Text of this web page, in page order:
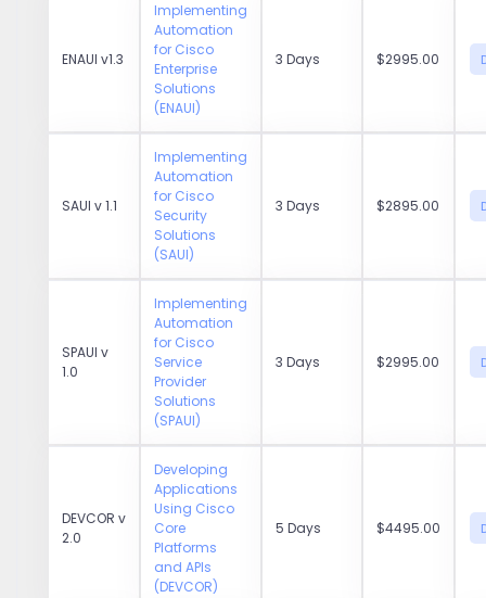
ENAUI v1.3
Implementing
Automation
for Cisco
Enterprise
Solutions
(ENAUI)
3 Days $2995.00
SAUI v 1.1
Implementing
Automation
for Cisco
Security
Solutions
(SAUI)
3 Days $2895.00
SPAUI v
1.0
Implementing
Automation
for Cisco
Service
Provider
Solutions
(SPAUI)
3 Days $2995.00
DEVCOR v
2.0
Developing
Applications
Using Cisco
Core
Platforms
and APIs
(DEVCOR)
5 Days $4495.00